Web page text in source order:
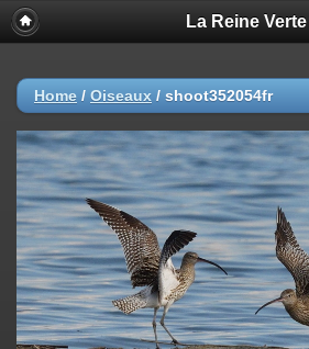
La Reine Verte
Home / Oiseaux / shoot352054fr